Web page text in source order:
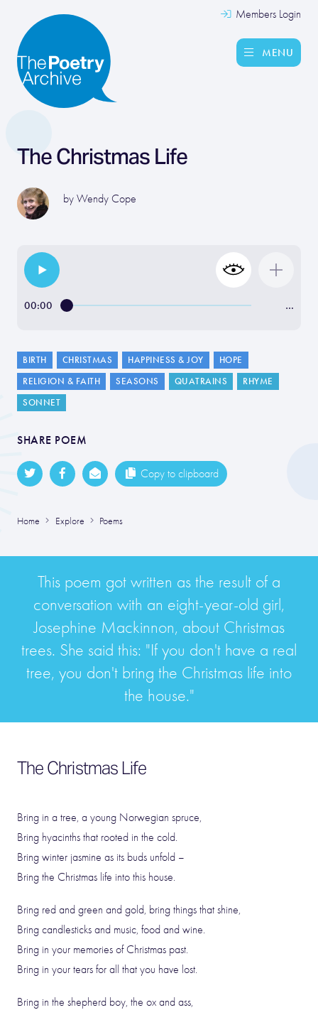
Members Login
MENU
The Christmas Life
by Wendy Cope
00:00 …
BIRTH CHRISTMAS HAPPINESS & JOY
HOPE
RELIGION & FAITH
SEASONS QUATRAINS
RHYME
SONNET
SHARE POEM
Copy to clipboard
Home Explore Poems
This poem got written as the result of a
conversation with an eight-year-old girl,
Josephine Mackinnon, about Christmas
trees. She said this: "If you don't have a real
tree, you don't bring the Christmas life into
the house."
The Christmas Life
Bring in a tree, a young Norwegian spruce,
Bring hyacinths that rooted in the cold.
Bring winter jasmine as its buds unfold –
Bring the Christmas life into this house.
Bring red and green and gold, bring things that shine,
Bring candlesticks and music, food and wine.
Bring in your memories of Christmas past.
Bring in your tears for all that you have lost.
Bring in the shepherd boy, the ox and ass,